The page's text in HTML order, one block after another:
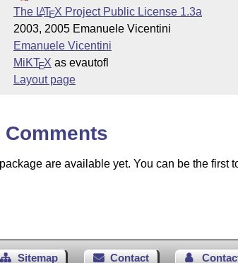
The LATEX Project Public License 1.3a
2003, 2005 Emanuele Vicentini
Emanuele Vicentini
MiKTEX as evautofl
Layout page
are available yet. You can be the first
Sitemap Contact